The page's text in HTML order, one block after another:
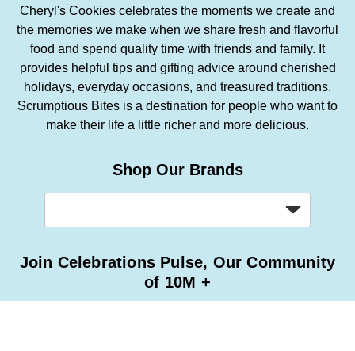
Cheryl's Cookies celebrates the moments we create and
the memories we make when we share fresh and flavorful
food and spend quality time with friends and family. It
provides helpful tips and gifting advice around cherished
holidays, everyday occasions, and treasured traditions.
Scrumptious Bites is a destination for people who want to
make their life a little richer and more delicious.
Shop Our Brands
Join Celebrations Pulse, Our Community
of 10M +